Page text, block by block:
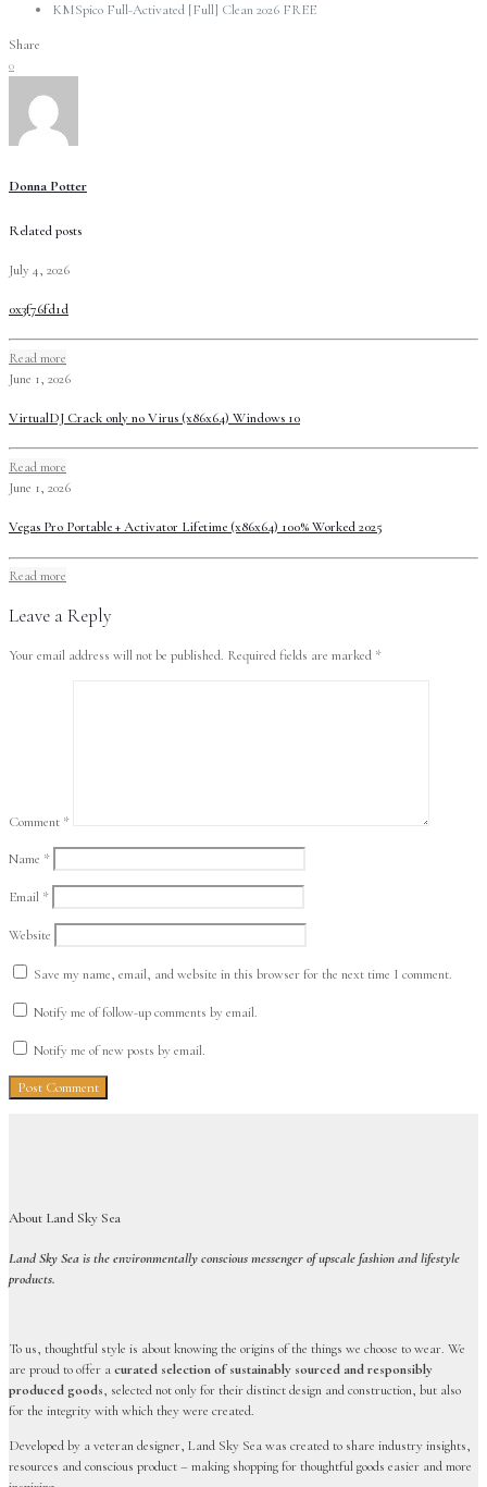
KMSpico Full-Activated [Full] Clean 2026 FREE
Share
0
Donna Potter
Related posts
July 4, 2026
0x3f76fd1d
Read more
June 1, 2026
VirtualDJ Crack only no Virus (x86x64) Windows 10
Read more
June 1, 2026
Vegas Pro Portable + Activator Lifetime (x86x64) 100% Worked 2025
Read more
Leave a Reply
Your email address will not be published. Required fields are marked *
Comment *
Name *
Email *
Website
Save my name, email, and website in this browser for the next time I comment.
Notify me of follow-up comments by email.
Notify me of new posts by email.
About Land Sky Sea
Land Sky Sea is the environmentally conscious messenger of upscale fashion and lifestyle
products.
To us, thoughtful style is about knowing the origins of the things we choose to wear. We
are proud to offer acurated selection of sustainably sourced and responsibly
produced goods, selected not only for their distinct design and construction, but also
for the integrity with which they were created.
Developed by a veteran designer, Land Sky Sea was created to share industry insights,
resources and conscious product – making shopping for thoughtful goods easier and more